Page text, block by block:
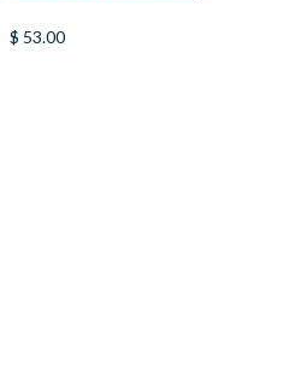
$ 53.00